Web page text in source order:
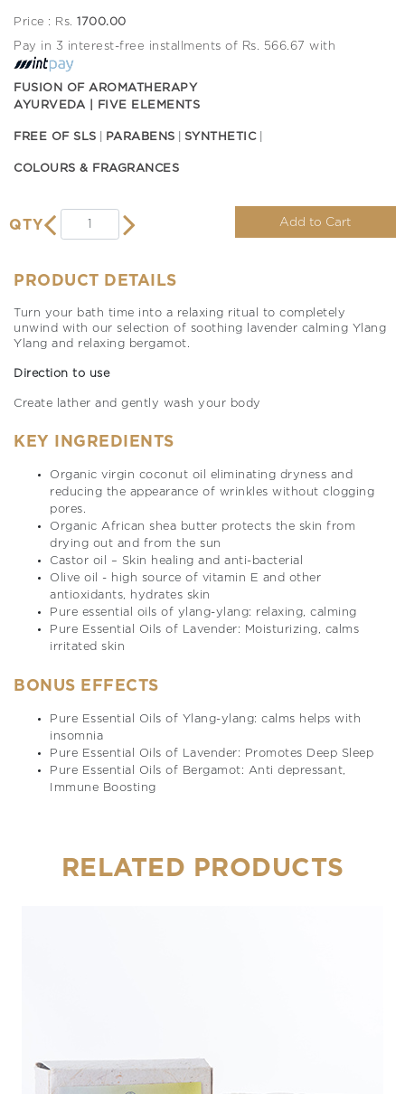
Price : Rs. 1700.00
Pay in 3 interest-free installments of Rs. 566.67 with
FUSION OF AROMATHERAPY
AYURVEDA | FIVE ELEMENTS
FREE OF SLS PARABENS SYNTHETIC
COLOURS & FRAGRANCES
QTY Add to Cart
PRODUCT DETAILS
Turn your bath time into a relaxing ritual to completely
unwind with our selection of soothing lavender calming Ylang
Ylang and relaxing bergamot.
Direction to use
Create lather and gently wash your body
KEY INGREDIENTS
Organic virgin coconut oil eliminating dryness and
reducing the appearance of wrinkles without clogging
pores.
Organic African shea butter protects the skin from
drying out and from the sun
Castor oil – Skin healing and anti-bacterial
Olive oil - high source of vitamin E and other
antioxidants, hydrates skin
Pure essential oils of ylang-ylang: relaxing, calming
Pure Essential Oils of Lavender: Moisturizing, calms
irritated skin
BONUS EFFECTS
Pure Essential Oils of Ylang-ylang: calms helps with
insomnia
Pure Essential Oils of Lavender: Promotes Deep Sleep
Pure Essential Oils of Bergamot: Anti depressant,
Immune Boosting
RELATED PRODUCTS